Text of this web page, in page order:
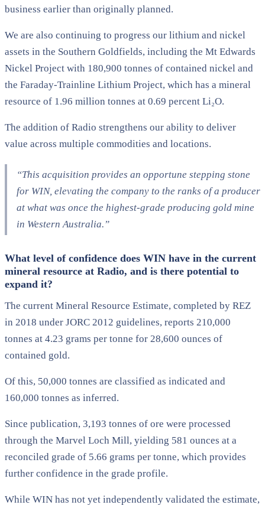
business earlier than originally planned.
We are also continuing to progress our lithium and nickel
assets in the Southern Goldfields, including the Mt Edwards
Nickel Project with 180,900 tonnes of contained nickel and
the Faraday-Trainline Lithium Project, which has a mineral
resource of 1.96 million tonnes at 0.69 percent Li₂O.
The addition of Radio strengthens our ability to deliver
value across multiple commodities and locations.
“This acquisition provides an opportune stepping stone
for WIN, elevating the company to the ranks of a producer
at what was once the highest-grade producing gold mine
in Western Australia.”
What level of confidence does WIN have in the current
mineral resource at Radio, and is there potential to
expand it?
The current Mineral Resource Estimate, completed by REZ
in 2018 under JORC 2012 guidelines, reports 210,000
tonnes at 4.23 grams per tonne for 28,600 ounces of
contained gold.
Of this, 50,000 tonnes are classified as indicated and
160,000 tonnes as inferred.
Since publication, 3,193 tonnes of ore were processed
through the Marvel Loch Mill, yielding 581 ounces at a
reconciled grade of 5.66 grams per tonne, which provides
further confidence in the grade profile.
While WIN has not yet independently validated the estimate,